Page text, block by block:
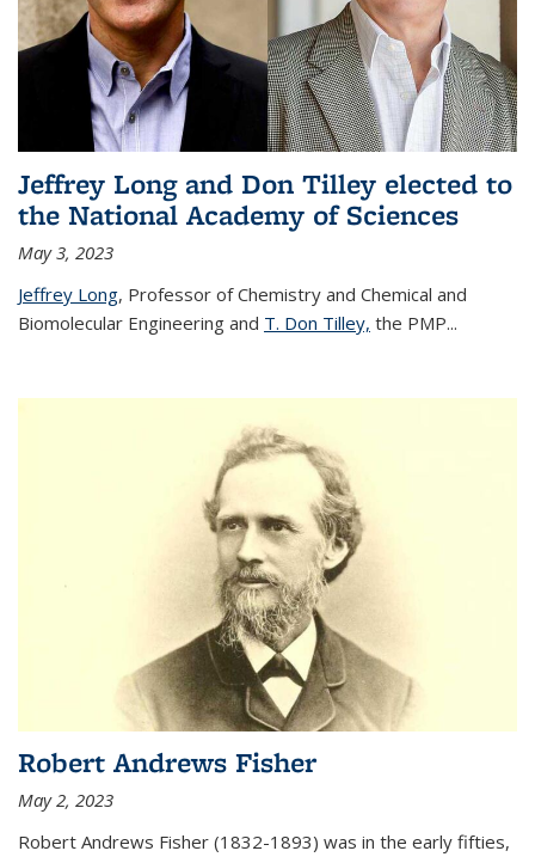
Jeffrey Long and Don Tilley elected to
the National Academy of Sciences
May 3, 2023
Jeffrey Long, Professor of Chemistry and Chemical and
Biomolecular Engineering and T. Don Tilley, the PMP...
Robert Andrews Fisher
May 2, 2023
Robert Andrews Fisher (1832-1893) was in the early fifties,